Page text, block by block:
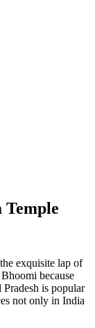
Temple
exquisite lap of
because
Pradesh is popular
not only in India